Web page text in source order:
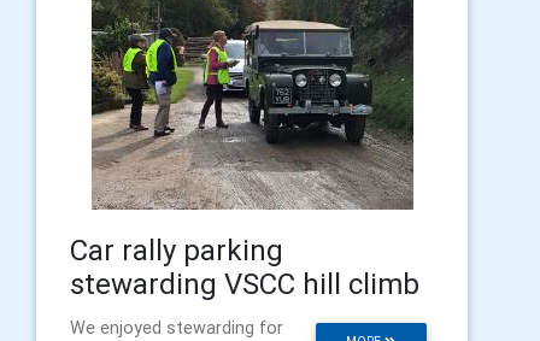
Car rally parking
stewarding VSCC hill climb
We enjoyed stewarding for